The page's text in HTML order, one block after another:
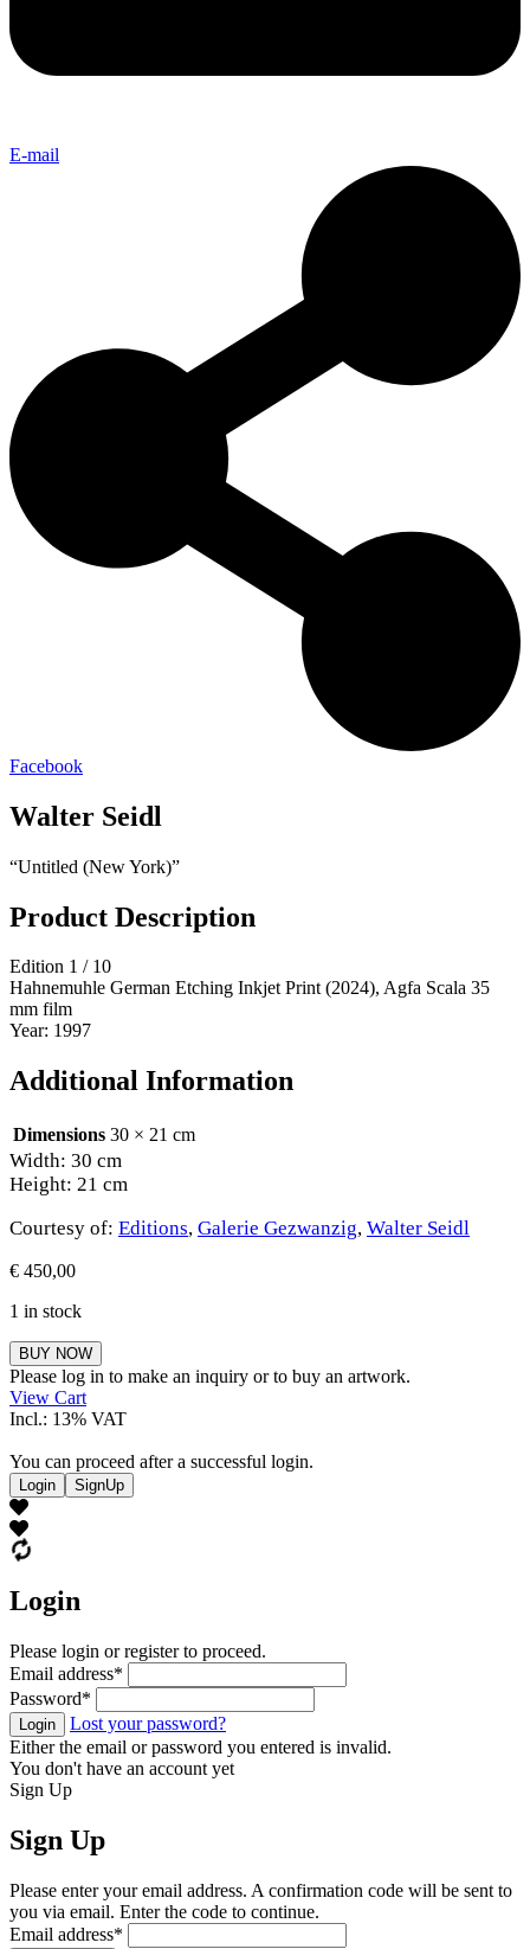
E-mail
Facebook
Walter Seidl
“Untitled (New York)”
Product Description
Edition 1 / 10
Hahnemuhle German Etching Inkjet Print (2024), Agfa Scala 35
mm film
Year: 1997
Additional Information
Dimensions 30 × 21 cm
Width: 30 cm
Height: 21 cm
Courtesy of: Editions, Galerie Gezwanzig, Walter Seidl
€ 450,00
1 in stock
Walter
Seidl
quantity
BUY NOW
Please log in to make an inquiry or to buy an artwork.
View Cart
Incl.: 13% VAT
You can proceed after a successful login.
Login SignUp
Login
Please login or register to proceed.
Email address*
Password*
Login
Lost your password?
Either the email or password you entered is invalid.
You don't have an account yet
Sign Up
Sign Up
Please enter your email address. A confirmation code will be sent to
you via email. Enter the code to continue.
Email address*